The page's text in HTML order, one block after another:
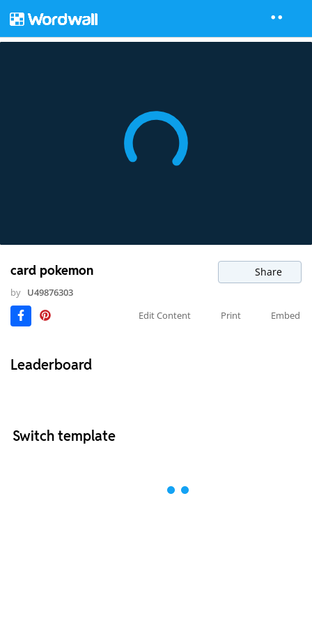
card pokemon Share
by U49876303
Edit Content
Print Embed
Leaderboard
Switch template